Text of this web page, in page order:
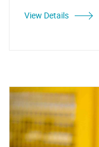
View Details